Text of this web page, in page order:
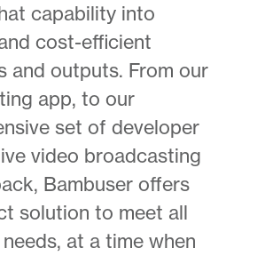
capability into
cost-efficient
and outputs. From our
app, to our
set of developer
video broadcasting
Bambuser offers
solution to meet all
at a time when